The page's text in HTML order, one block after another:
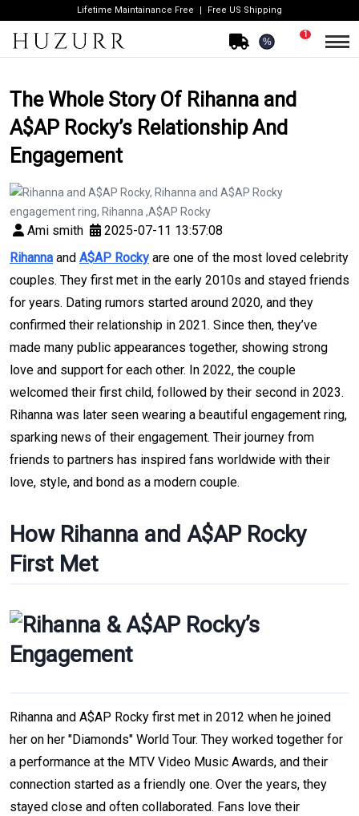
Lifetime Maintainance Free Free US Shipping
%
1
The Whole Story Of Rihanna and
A$AP Rocky’s Relationship And
Engagement
Ami smith
2025-07-11 13:57:08
Rihanna and A$AP Rocky are one of the most loved celebrity
couples. They first met in the early 2010s and stayed friends
for years. Dating rumors started around 2020, and they
confirmed their relationship in 2021. Since then, they’ve
made many public appearances together, showing strong
love and support for each other. In 2022, the couple
welcomed their first child, followed by their second in 2023.
Rihanna was later seen wearing a beautiful engagement ring,
sparking news of their engagement. Their journey from
friends to partners has inspired fans worldwide with their
love, style, and bond as a modern couple.
How Rihanna and A$AP Rocky
First Met
Rihanna and A$AP Rocky first met in 2012 when he joined
her on her "Diamonds" World Tour. They worked together for
a performance at the MTV Video Music Awards, and their
connection started as a friendly one. Over the years, they
stayed close and often collaborated. Fans love their